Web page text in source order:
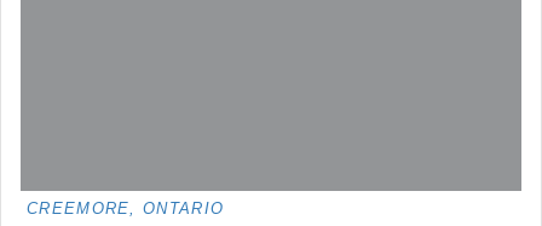
CREEMORE, ONTARIO